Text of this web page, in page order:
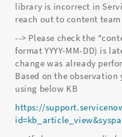
library is incorrect in
reach out to content
--> Please check the
format YYYY-MM-DD) is
change was already
Based on the
using below KB
https://